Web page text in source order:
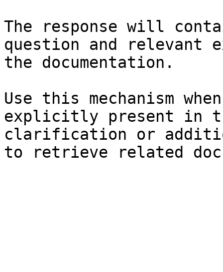
The response will
question and relevant
the documentation.
Use this mechanism
explicitly present in
clarification or